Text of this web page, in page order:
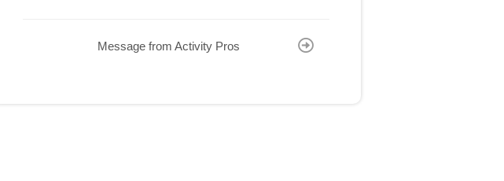
Message from Activity Pros